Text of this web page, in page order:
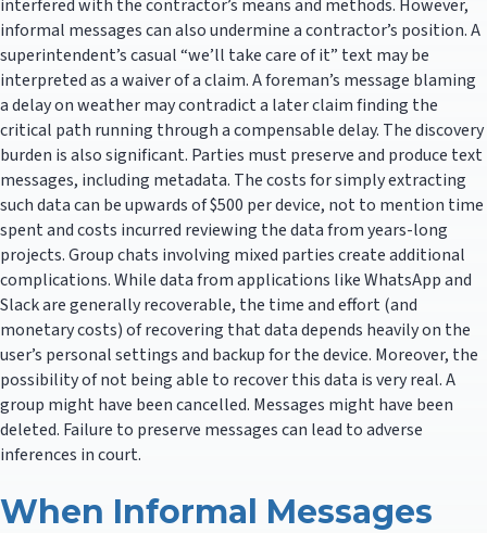
interfered with the contractor’s means and methods. However,
informal messages can also undermine a contractor’s position. A
superintendent’s casual “we’ll take care of it” text may be
interpreted as a waiver of a claim. A foreman’s message blaming
a delay on weather may contradict a later claim finding the
critical path running through a compensable delay. The discovery
burden is also significant. Parties must preserve and produce text
messages, including metadata. The costs for simply extracting
such data can be upwards of $500 per device, not to mention time
spent and costs incurred reviewing the data from years-long
projects. Group chats involving mixed parties create additional
complications. While data from applications like WhatsApp and
Slack are generally recoverable, the time and effort (and
monetary costs) of recovering that data depends heavily on the
user’s personal settings and backup for the device. Moreover, the
possibility of not being able to recover this data is very real. A
group might have been cancelled. Messages might have been
deleted. Failure to preserve messages can lead to adverse
inferences in court.
When Informal Messages